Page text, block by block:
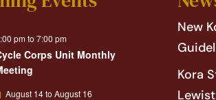
pmto7:00 pm
Corps Unit Monthly
Featured
August 14toAugust 16
New
Kora